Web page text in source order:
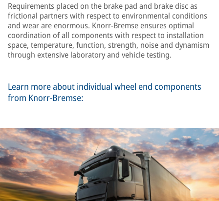
Requirements placed on the brake pad and brake disc as
frictional partners with respect to environmental conditions
and wear are enormous. Knorr-Bremse ensures optimal
coordination of all components with respect to installation
space, temperature, function, strength, noise and dynamism
through extensive laboratory and vehicle testing.
Learn more about individual wheel end components
from Knorr-Bremse: